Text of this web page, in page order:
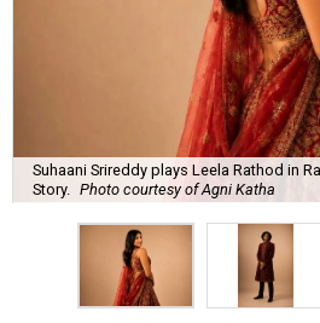
Suhaani Srireddy plays Leela Rathod in
Story.
Photo courtesy of Agni Katha